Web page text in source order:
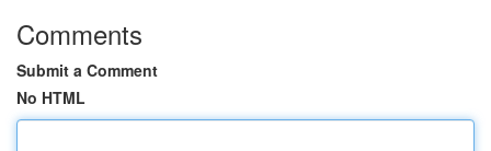
Comments
Submit a Comment
No HTML